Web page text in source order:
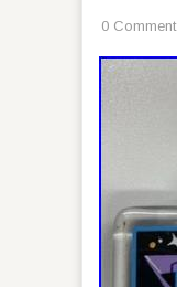
0 Comment